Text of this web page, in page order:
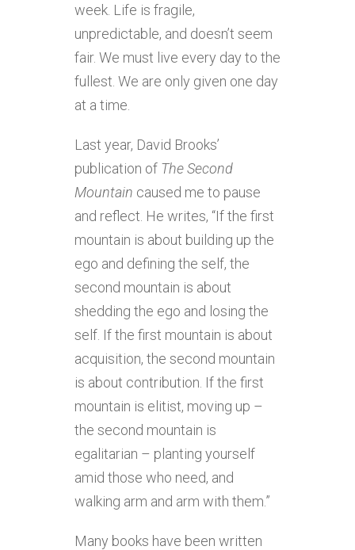
week. Life is fragile,
unpredictable, and doesn’t seem
fair. We must live every day to the
fullest. We are only given one day
at a time.
Last year, David Brooks’
publication of The Second
Mountain caused me to pause
and reflect. He writes, “If the first
mountain is about building up the
ego and defining the self, the
second mountain is about
shedding the ego and losing the
self. If the first mountain is about
acquisition, the second mountain
is about contribution. If the first
mountain is elitist, moving up –
the second mountain is
egalitarian – planting yourself
amid those who need, and
walking arm and arm with them.”
Many books have been written